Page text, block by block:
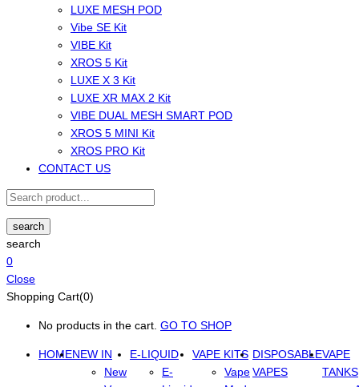
LUXE MESH POD
Vibe SE Kit
VIBE Kit
XROS 5 Kit
LUXE X 3 Kit
LUXE XR MAX 2 Kit
VIBE DUAL MESH SMART POD
XROS 5 MINI Kit
XROS PRO Kit
CONTACT US
search
search
0
Close
Shopping Cart(0)
No products in the cart. GO TO SHOP
HOMENEW IN
New
E-LIQUID
E-
VAPE KITS
Vape
DISPOSABLE
VAPES
VAPE
TANKS